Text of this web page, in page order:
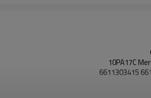
10PA17C
6611303415